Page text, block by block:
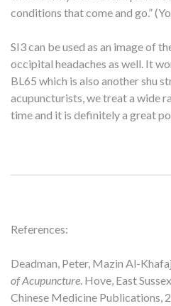
conditions that come and go.”
SI3 can be used as an image of
occipital headaches as well. It
BL65 which is also another shu
acupuncturists, we treat a wide
time and it is definitely a great
References:
Deadman, Peter, Mazin Al-
of Acupuncture. Hove, East
Chinese Medicine Publications,